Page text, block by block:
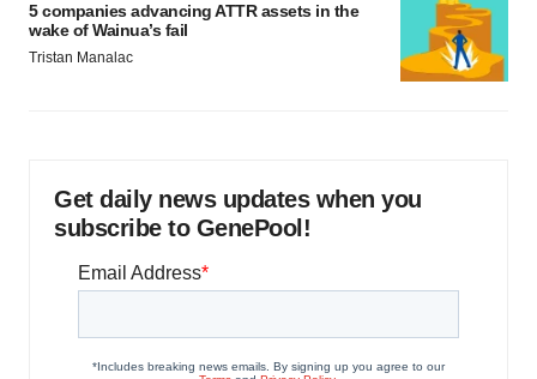
5 companies advancing ATTR assets in the
wake of Wainua’s fail
Tristan Manalac
Get daily news updates when you
subscribe to GenePool!